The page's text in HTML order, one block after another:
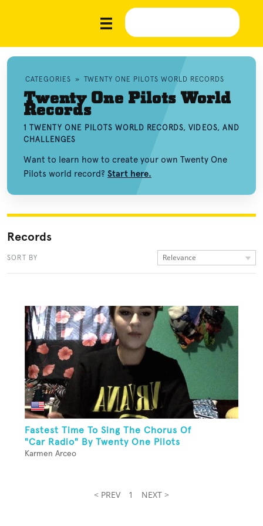
CATEGORIES » TWENTY ONE PILOTS WORLD RECORDS
Twenty One Pilots World
Records
1 TWENTY ONE PILOTS WORLD RECORDS, VIDEOS, AND
CHALLENGES
Want to learn how to create your own Twenty One
Pilots world record? Start here.
Records
SORT BY Relevance
Fastest Time To Sing The Chorus Of
"Car Radio" By Twenty One Pilots
Karmen Arceo
< PREV 1 NEXT >